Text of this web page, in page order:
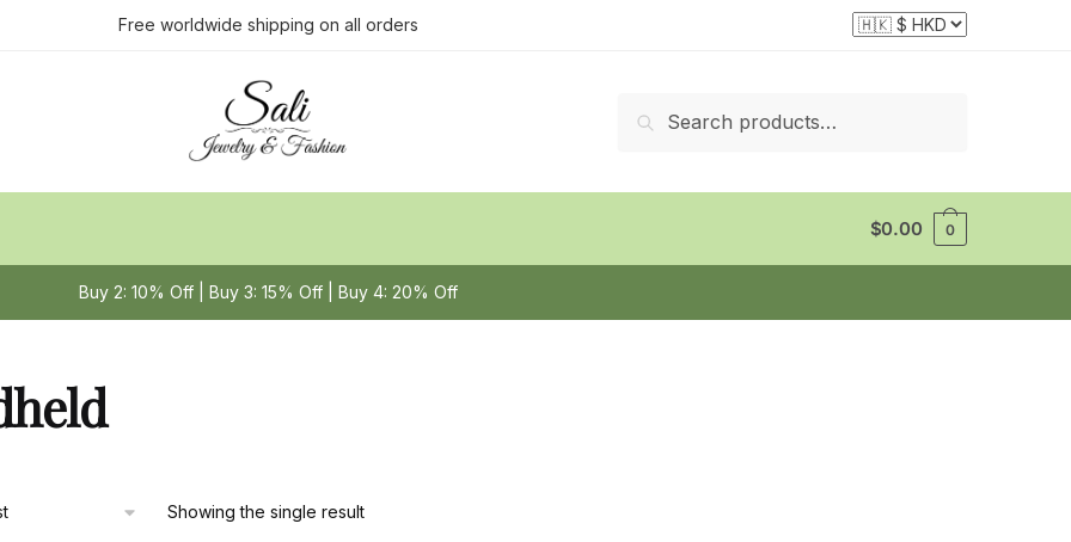
Free worldwide shipping on all orders
Search
$0.00 0
Buy 2: 10% Off | Buy 3: 15% Off | Buy 4: 20% Off
Showing the single result